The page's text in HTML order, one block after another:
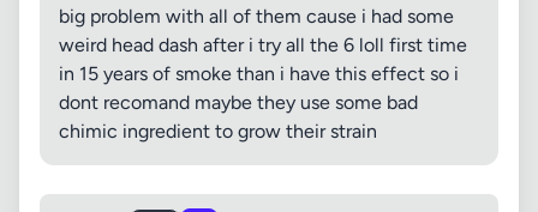
big problem with all of them cause i had some
weird head dash after i try all the 6 loll first time
in 15 years of smoke than i have this effect so i
dont recomand maybe they use some bad
chimic ingredient to grow their strain